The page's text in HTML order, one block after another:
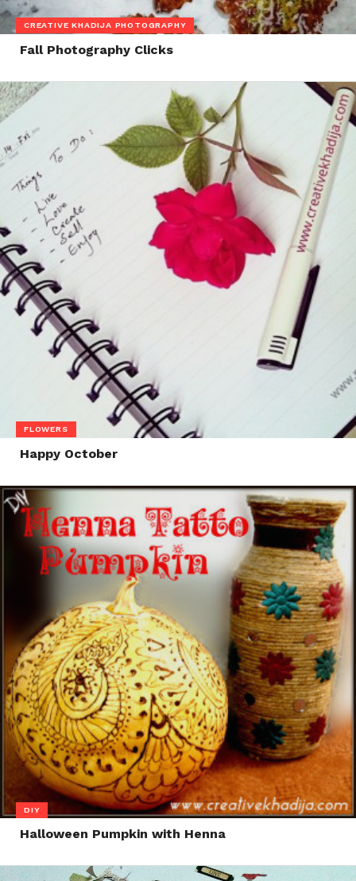
CREATIVE KHADIJA PHOTOGRAPHY
Fall Photography Clicks
FLOWERS
Happy October
DIY
Halloween Pumpkin with Henna